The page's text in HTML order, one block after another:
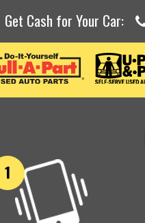
Get Cash for Your Car: